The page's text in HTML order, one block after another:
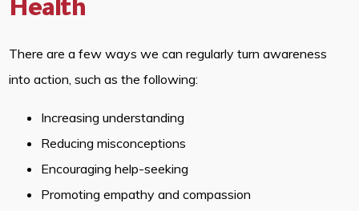
Health
There are a few ways we can regularly turn awareness
into action, such as the following:
Increasing understanding
Reducing misconceptions
Encouraging help-seeking
Promoting empathy and compassion